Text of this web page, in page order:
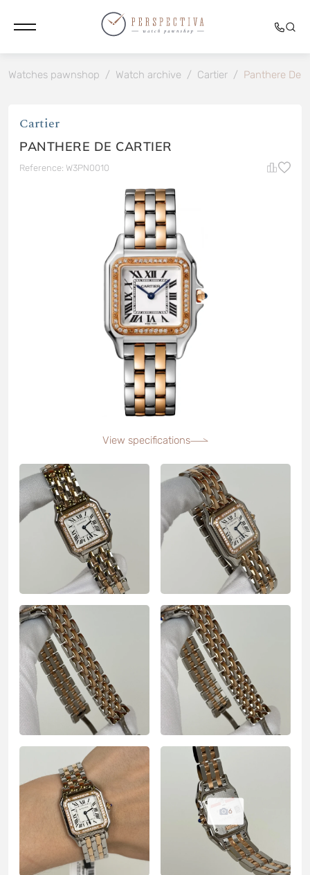
Watches pawnshop / Watch archive / Cartier / Panthere De
Cartier
PANTHERE DE CARTIER
Reference: W3PN0010
View specifications
6